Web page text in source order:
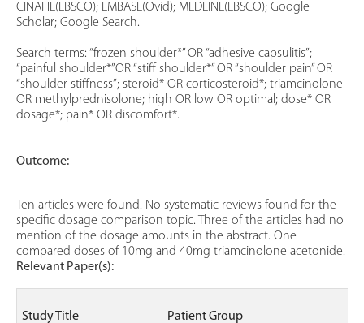
CINAHL(EBSCO); EMBASE(Ovid); MEDLINE(EBSCO); Google
Scholar; Google Search.
Search terms: “frozen shoulder*” OR “adhesive capsulitis”;
“painful shoulder*”OR “stiff shoulder*” OR “shoulder pain” OR
“shoulder stiffness”; steroid* OR corticosteroid*; triamcinolone
OR methylprednisolone; high OR low OR optimal; dose* OR
dosage*; pain* OR discomfort*.
Outcome:
Ten articles were found. No systematic reviews found for the
specific dosage comparison topic. Three of the articles had no
mention of the dosage amounts in the abstract. One
compared doses of 10mg and 40mg triamcinolone acetonide.
Relevant Paper(s):
Study Title Patient Group